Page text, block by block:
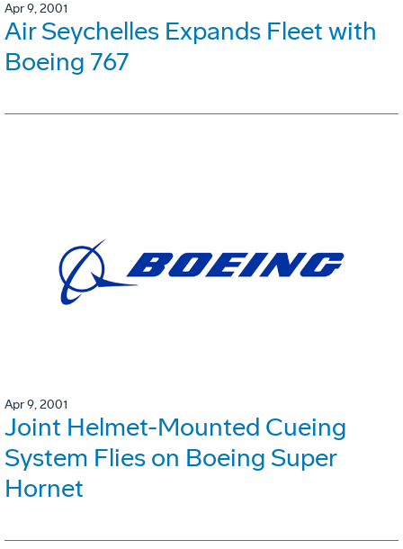
Apr 9, 2001
Air Seychelles Expands Fleet with
Boeing 767
Apr 9, 2001
Joint Helmet-Mounted Cueing
System Flies on Boeing Super
Hornet